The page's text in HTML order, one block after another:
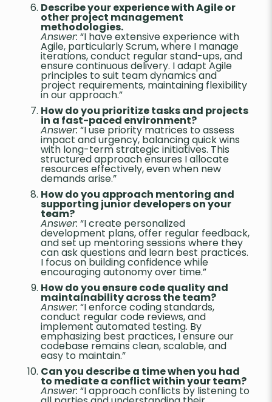
Describe your experience with Agile or
other project management
methodologies.
Answer: “I have extensive experience with
Agile, particularly Scrum, where I manage
iterations, conduct regular stand-ups, and
ensure continuous delivery. I adapt Agile
principles to suit team dynamics and
project requirements, maintaining flexibility
in our approach.”
How do you prioritize tasks and projects
in a fast-paced environment?
Answer: “I use priority matrices to assess
impact and urgency, balancing quick wins
with long-term strategic initiatives. This
structured approach ensures I allocate
resources effectively, even when new
demands arise.”
How do you approach mentoring and
supporting junior developers on your
team?
Answer: “I create personalized
development plans, offer regular feedback,
and set up mentoring sessions where they
can ask questions and learn best practices.
I focus on building confidence while
encouraging autonomy over time.”
How do you ensure code quality and
maintainability across the team?
Answer: “I enforce coding standards,
conduct regular code reviews, and
implement automated testing. By
emphasizing best practices, I ensure our
codebase remains clean, scalable, and
easy to maintain.”
Can you describe a time when you had
to mediate a conflict within your team?
Answer: “I approach conflicts by listening to